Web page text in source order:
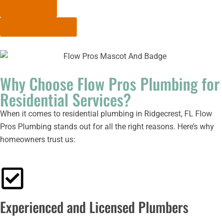
Why Choose Flow Pros Plumbing for
Residential Services?
When it comes to residential plumbing in Ridgecrest, FL Flow
Pros Plumbing stands out for all the right reasons. Here’s why
homeowners trust us:
Experienced and Licensed Plumbers